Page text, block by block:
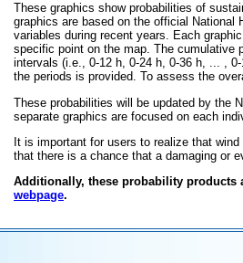
These graphics show probabilities of
graphics are based on the official National
variables during recent years. Each
specific point on the map. The cumulative
intervals (i.e., 0-12 h, 0-24 h, 0-36 h, ... ,
the periods is provided. To assess the
These probabilities will be updated by the
separate graphics are focused on each
It is important for users to realize that
that there is a chance that a damaging or
Additionally, these probability products
webpage.